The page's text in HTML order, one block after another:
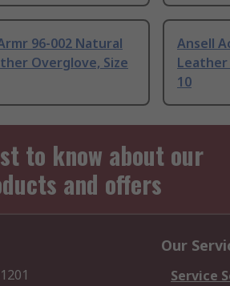
96-002 Natural
Overglove, Size
Ansell
Leather
10
to know about our
and offers
Our
Service